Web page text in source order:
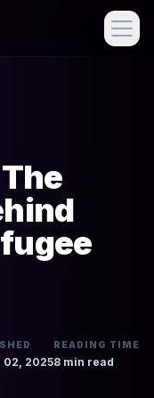
02, 2025
READING TIME
8 min read